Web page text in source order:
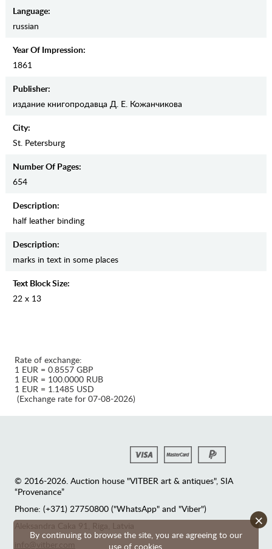
Language:
russian
Year Of Impression:
1861
Publisher:
издание книгопродавца Д. Е. Кожанчикова
City:
St. Petersburg
Number Of Pages:
654
Description:
half leather binding
Description:
marks in text in some places
Text Block Size:
22 x 13
By continuing to browse the site, you are agreeing to our
use of cookies.
×
Rate of exchange:
1 EUR = 0.8557 GBP
1 EUR = 100.0000 RUB
1 EUR = 1.1485 USD
(Exchange rate for 07-08-2026)
© 2016-2026. Auction house "VITBER art & antiques", SIA
“Provenance”
Phone: (+371) 27750800 ("WhatsApp" and "Viber")